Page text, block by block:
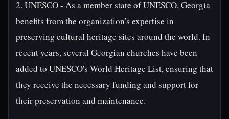
2. UNESCO - As a member state of UNESCO, Georgia
benefits from the organization's expertise in
preserving cultural heritage sites around the world. In
recent years, several Georgian churches have been
added to UNESCO's World Heritage List, ensuring that
they receive the necessary funding and support for
their preservation and maintenance.